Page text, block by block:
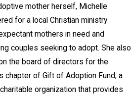
mother herself, Michelle
for a local Christian ministry
mothers in need and
couples seeking to adopt. She also
the board of directors for the
chapter of Gift of Adoption Fund, a
organization that provides